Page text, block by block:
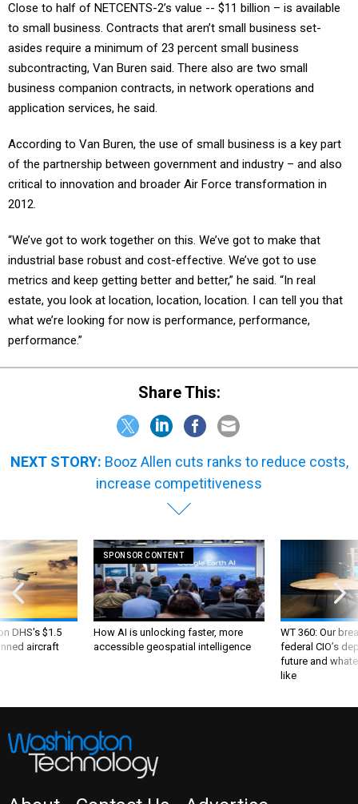
Close to half of NETCENTS-2’s value -- $11 billion – is available
to small business. Contracts that aren’t small business set-
asides require a minimum of 23 percent small business
subcontracting, Van Buren said. There also are two small
business companion contracts, in network operations and
application services, he said.
According to Van Buren, the use of small business is a key part
of the partnership between government and industry – and also
critical to innovation and broader Air Force transformation in
2012.
“We’ve got to work together on this. We’ve got to make that
industrial base robust and cost-effective. We’ve got to use
metrics and keep getting better and better,” he said. “In real
estate, you look at location, location, location. I can tell you that
what we’re looking for now is performance, performance,
performance.”
Share This:
NEXT STORY: Booz Allen cuts ranks to reduce costs,
increase competitiveness
DHS's $1.5
aircraft
SPONSOR CONTENT
How AI is unlocking faster, more
accessible geospatial intelligence
WT 360: Our
federal CIO’s
future and
like